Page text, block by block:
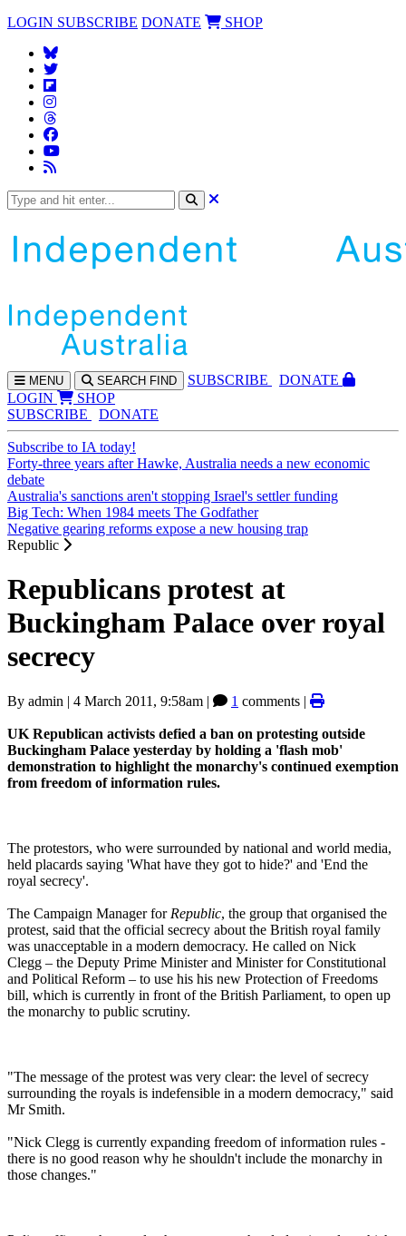
LOGIN SUBSCRIBE DONATE SHOP
MENU SEARCH FIND SUBSCRIBE
DONATE
LOGIN
SHOP
SUBSCRIBE
DONATE
Subscribe to IA today!
Forty-three years after Hawke, Australia needs a new economic
debate
Australia's sanctions aren't stopping Israel's settler funding
Big Tech: When 1984 meets The Godfather
Negative gearing reforms expose a new housing trap
Republic
Republicans protest at
Buckingham Palace over royal
secrecy
By admin | 4 March 2011, 9:58am | 1 comments |
UK Republican activists defied a ban on protesting outside
Buckingham Palace yesterday by holding a 'flash mob'
demonstration to highlight the monarchy's continued exemption
from freedom of information rules.
The protestors, who were surrounded by national and world media,
held placards saying 'What have they got to hide?' and 'End the
royal secrecy'.
The Campaign Manager for Republic, the group that organised the
protest, said that the official secrecy about the British royal family
was unacceptable in a modern democracy. He called on Nick
Clegg – the Deputy Prime Minister and Minister for Constitutional
and Political Reform – to use his his new Protection of Freedoms
bill, which is currently in front of the British Parliament, to open up
the monarchy to public scrutiny.
"The message of the protest was very clear: the level of secrecy
surrounding the royals is indefensible in a modern democracy," said
Mr Smith.
"Nick Clegg is currently expanding freedom of information rules -
there is no good reason why he shouldn't include the monarchy in
those changes."